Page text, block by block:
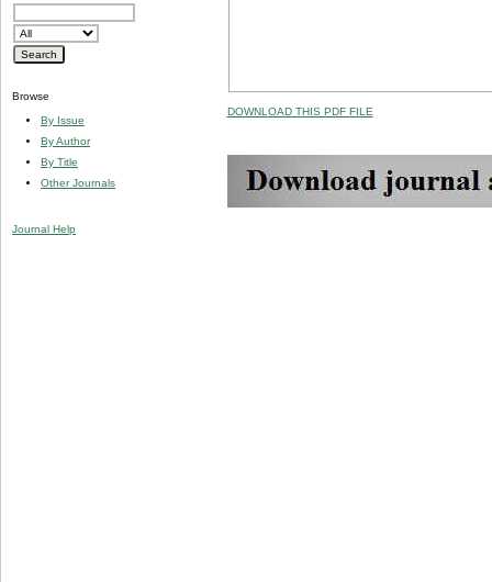
Browse
By Issue
By Author
By Title
Other Journals
Journal Help
DOWNLOAD THIS PDF FILE